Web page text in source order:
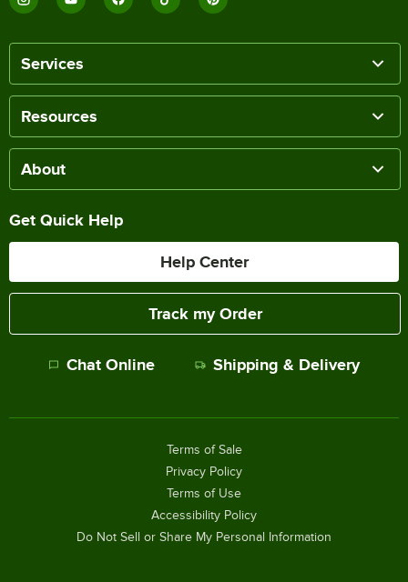
Services
Resources
About
Get Quick Help
Help Center
Track my Order
Chat Online Shipping & Delivery
Terms of Sale
Privacy Policy
Terms of Use
Accessibility Policy
Do Not Sell or Share My Personal Information